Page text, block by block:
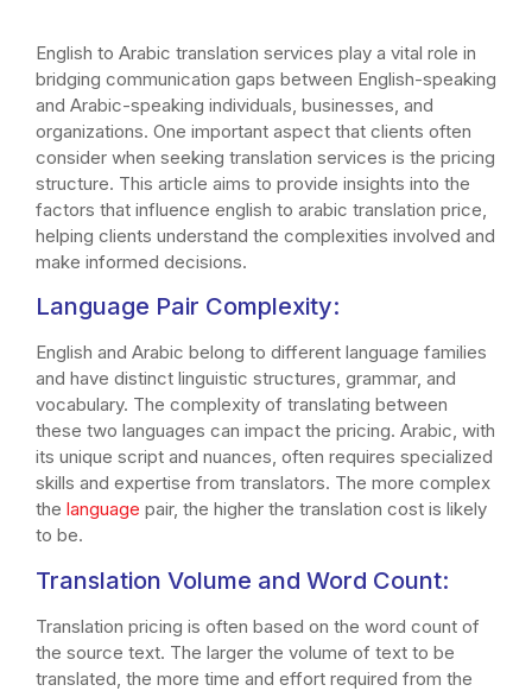
English to Arabic translation services play a vital role in
bridging communication gaps between English-speaking
and Arabic-speaking individuals, businesses, and
organizations. One important aspect that clients often
consider when seeking translation services is the pricing
structure. This article aims to provide insights into the
factors that influence english to arabic translation price,
helping clients understand the complexities involved and
make informed decisions.
Language Pair Complexity:
English and Arabic belong to different language families
and have distinct linguistic structures, grammar, and
vocabulary. The complexity of translating between
these two languages can impact the pricing. Arabic, with
its unique script and nuances, often requires specialized
skills and expertise from translators. The more complex
the language pair, the higher the translation cost is likely
to be.
Translation Volume and Word Count:
Translation pricing is often based on the word count of
the source text. The larger the volume of text to be
translated, the more time and effort required from the